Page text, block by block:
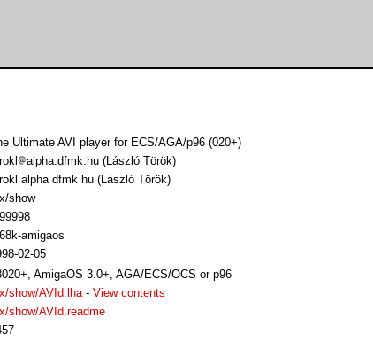
Ultimate AVI player for ECS/AGA/p96 (020+)
alpha.dfmk.hu (László Török)
alpha dfmk hu (László Török)
show
amigaos
02-05
AmigaOS 3.0+, AGA/ECS/OCS or p96
show/AVId.lha- View contents
show/AVId.readme